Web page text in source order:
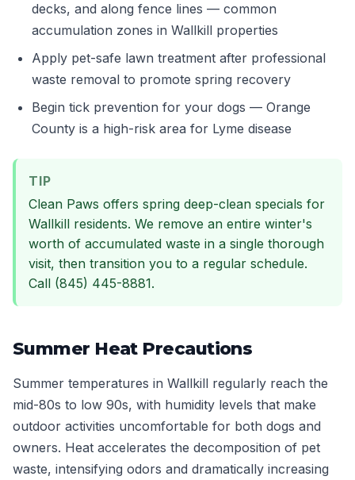
decks, and along fence lines — common
accumulation zones in Wallkill properties
Apply pet-safe lawn treatment after professional
waste removal to promote spring recovery
Begin tick prevention for your dogs — Orange
County is a high-risk area for Lyme disease
TIP
Clean Paws offers spring deep-clean specials for
Wallkill residents. We remove an entire winter's
worth of accumulated waste in a single thorough
visit, then transition you to a regular schedule.
Call (845) 445-8881.
Summer Heat Precautions
Summer temperatures in Wallkill regularly reach the
mid-80s to low 90s, with humidity levels that make
outdoor activities uncomfortable for both dogs and
owners. Heat accelerates the decomposition of pet
waste, intensifying odors and dramatically increasing